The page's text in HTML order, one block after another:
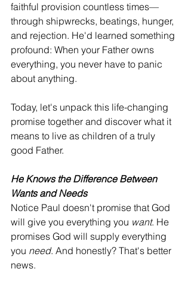
faithful provision countless times—
through shipwrecks, beatings, hunger,
and rejection. He'd learned something
profound: When your Father owns
everything, you never have to panic
about anything.
Today, let's unpack this life-changing
promise together and discover what it
means to live as children of a truly
good Father.
He Knows the Difference Between
Wants and Needs
Notice Paul doesn't promise that God
will give you everything you want. He
promises God will supply everything
you need. And honestly? That's better
news.